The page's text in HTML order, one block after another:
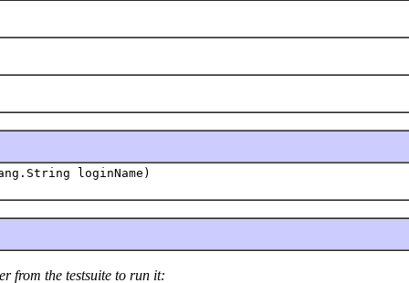
loginName)
from the testsuite to run it: